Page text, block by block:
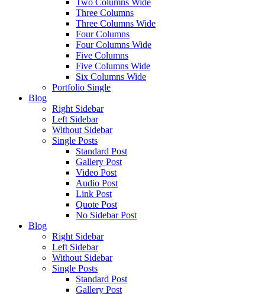
Two Columns Wide
Three Columns
Three Columns Wide
Four Columns
Four Columns Wide
Five Columns
Five Columns Wide
Six Columns Wide
Portfolio Single
Blog
Right Sidebar
Left Sidebar
Without Sidebar
Single Posts
Standard Post
Gallery Post
Video Post
Audio Post
Link Post
Quote Post
No Sidebar Post
Blog
Right Sidebar
Left Sidebar
Without Sidebar
Single Posts
Standard Post
Gallery Post